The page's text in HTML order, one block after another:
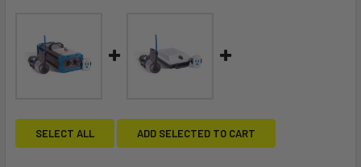
SELECT ALL ADD SELECTED TO CART